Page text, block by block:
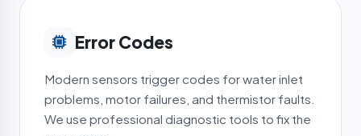
Error Codes
Modern sensors trigger codes for water inlet
problems, motor failures, and thermistor faults.
We use professional diagnostic tools to fix the